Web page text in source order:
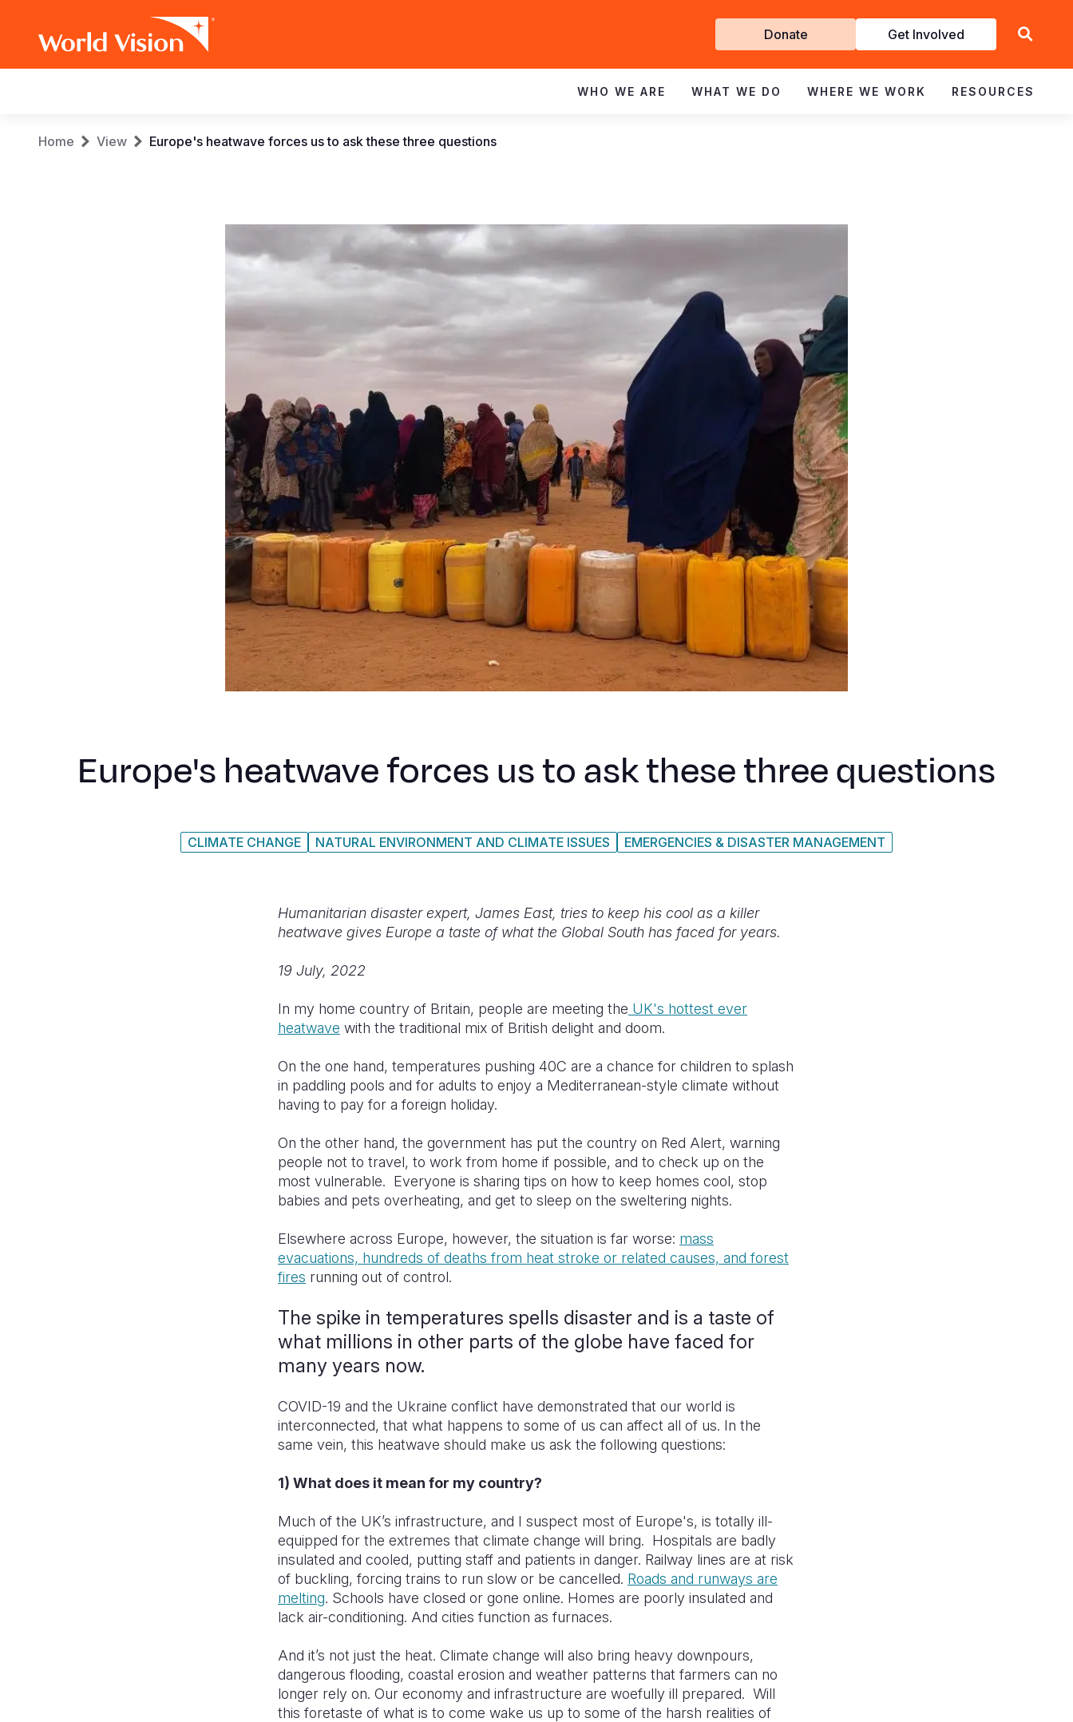
Get
Involved
Donate Get Involved
navigation
WHO WE ARE WHAT WE DO WHERE WE WORK RESOURCES
Breadcrumb
Home View Europe's heatwave forces us to ask these three questions
Europe's heatwave forces us to ask these three questions
CLIMATE CHANGE NATURAL ENVIRONMENT AND CLIMATE ISSUES EMERGENCIES & DISASTER MANAGEMENT
Humanitarian disaster expert, James East, tries to keep his cool as a killer
heatwave gives Europe a taste of what the Global South has faced for years.
19 July, 2022
In my home country of Britain, people are meeting the UK's hottest ever
heatwave with the traditional mix of British delight and doom.
On the one hand, temperatures pushing 40C are a chance for children to splash
in paddling pools and for adults to enjoy a Mediterranean-style climate without
having to pay for a foreign holiday.
On the other hand, the government has put the country on Red Alert, warning
people not to travel, to work from home if possible, and to check up on the
most vulnerable. Everyone is sharing tips on how to keep homes cool, stop
babies and pets overheating, and get to sleep on the sweltering nights.
Elsewhere across Europe, however, the situation is far worse: mass
evacuations, hundreds of deaths from heat stroke or related causes, and forest
fires running out of control.
The spike in temperatures spells disaster and is a taste of
what millions in other parts of the globe have faced for
many years now.
COVID-19 and the Ukraine conflict have demonstrated that our world is
interconnected, that what happens to some of us can affect all of us. In the
same vein, this heatwave should make us ask the following questions:
1) What does it mean for my country?
Much of the UK’s infrastructure, and I suspect most of Europe's, is totally ill-
equipped for the extremes that climate change will bring. Hospitals are badly
insulated and cooled, putting staff and patients in danger. Railway lines are at risk
of buckling, forcing trains to run slow or be cancelled. Roads and runways are
melting. Schools have closed or gone online. Homes are poorly insulated and
lack air-conditioning. And cities function as furnaces.
And it’s not just the heat. Climate change will also bring heavy downpours,
dangerous flooding, coastal erosion and weather patterns that farmers can no
longer rely on. Our economy and infrastructure are woefully ill prepared. Will
this foretaste of what is to come wake us up to some of the harsh realities of